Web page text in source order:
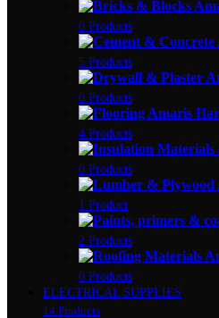
0 Products
5 Products
0 Products
4 Products
0 Products
1 Product
2 Products
0 Products
ELECTRICAL SUPPLIES
14 Products